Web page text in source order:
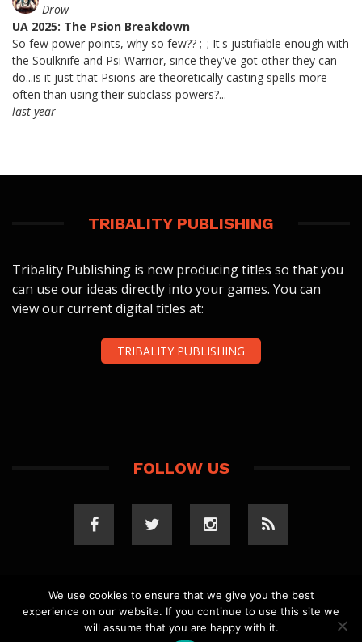
Drow
UA 2025: The Psion Breakdown
So few power points, why so few?? ;_; It's justifiable enough with
the Soulknife and Psi Warrior, since they've got other they can
do...is it just that Psions are theoretically casting spells more
often than using their subclass powers?...
last year
TRIBALITY PUBLISHING
Tribality Publishing is now producing titles so that you
can use our ideas directly into your games. You can
view our current digital titles at:
TRIBALITY PUBLISHING
FOLLOW US
COPYRIGHT 2023 TRIBALITY.COM. ALL RIGHTS
RESERVED.PRIVACY POLICY. WEBSITE BYELLSWORTH
We use cookies to ensure that we give you the best
experience on our website. If you continue to use this site we
will assume that you are happy with it.